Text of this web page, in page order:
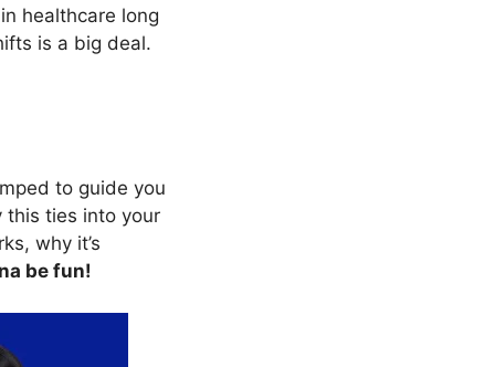
in healthcare long
is a big deal.
to guide you
this ties into your
why it’s
be fun!